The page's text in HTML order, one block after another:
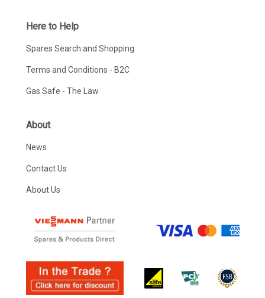
Here to Help
Spares Search and Shopping
Terms and Conditions - B2C
Gas Safe - The Law
About
News
Contact Us
About Us